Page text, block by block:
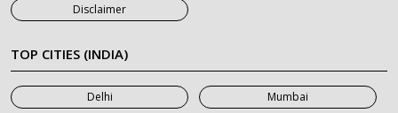
7 Seater Car on Rent in Khatauli
7 Seater Car on Rent in Meerut
7 Seater Car on Rent in Mumbai
7 Seater Car on Rent in Noida
Disclaimer
TOP CITIES (INDIA)
Delhi
Mumbai